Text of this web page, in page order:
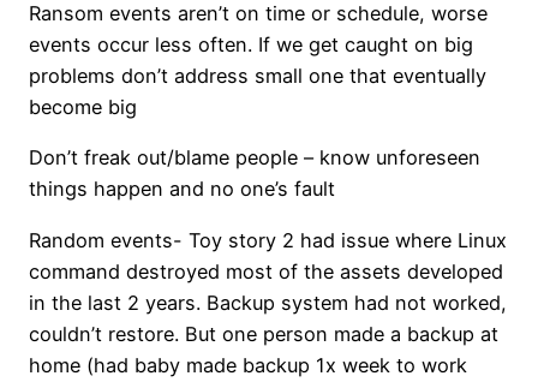
Ransom events aren’t on time or schedule, worse
events occur less often. If we get caught on big
problems don’t address small one that eventually
become big
Don’t freak out/blame people – know unforeseen
things happen and no one’s fault
Random events- Toy story 2 had issue where Linux
command destroyed most of the assets developed
in the last 2 years. Backup system had not worked,
couldn’t restore. But one person made a backup at
home (had baby made backup 1x week to work